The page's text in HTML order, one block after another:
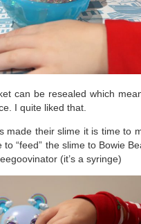
can be resealed which
I quite liked that.
made their slime it is time to
“feed” the slime to Bowie
(it’s a syringe)